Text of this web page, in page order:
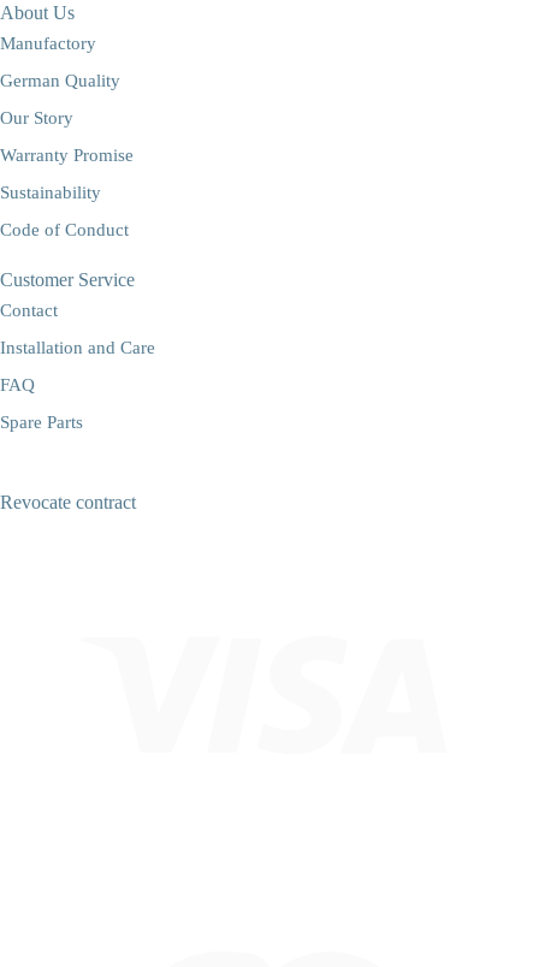
About Us
Manufactory
German Quality
Our Story
Warranty Promise
Sustainability
Code of Conduct
Customer Service
Contact
Installation and Care
FAQ
Spare Parts
Revocate contract